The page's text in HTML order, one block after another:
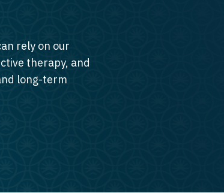
rely on our
therapy, and
long-term